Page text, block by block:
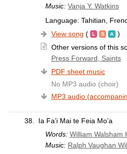
Music: Vanja Y. Watkins
Language: Tahitian,
View song (
)
Other versions of this
Press Forward, Saints
PDF sheet music
No MP3 audio (choir)
MP3 audio
38.
Ia Fa’i Mai te Feia Mo’a
Words: William Walsham
Music: Ralph Vaughan